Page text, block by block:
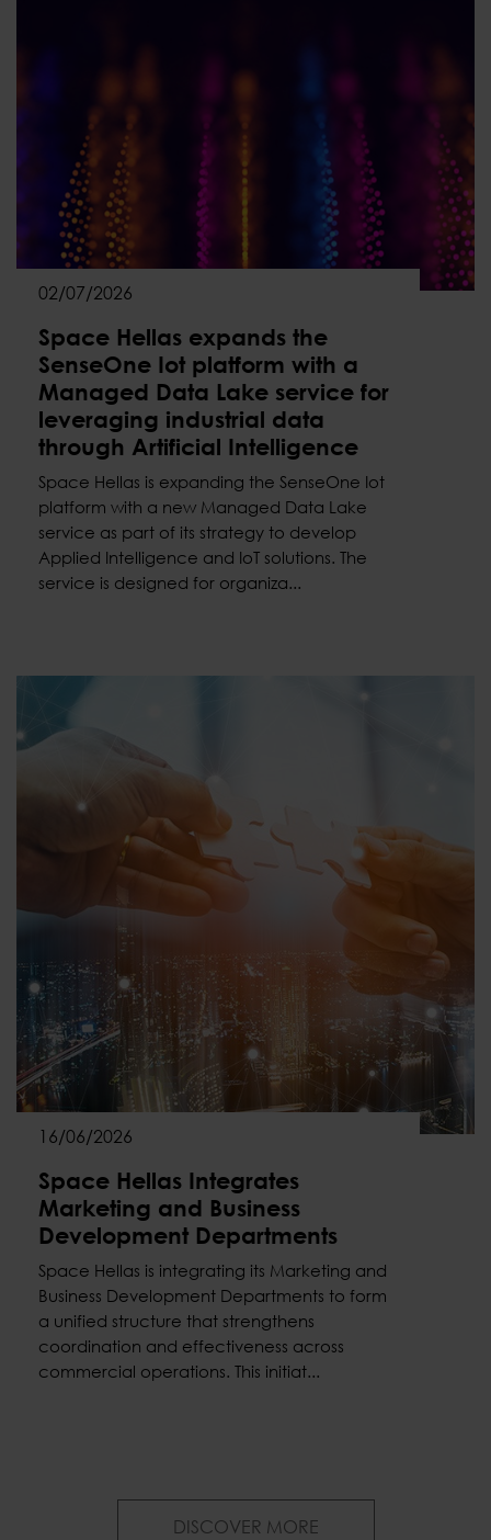
02/07/2026
Space Hellas expands the
SenseOne Iot platform with a
Managed Data Lake service for
leveraging industrial data
through Artificial Intelligence
Space Hellas is expanding the SenseOne Iot
platform with a new Managed Data Lake
service as part of its strategy to develop
Applied Intelligence and IoT solutions. The
service is designed for organiza...
16/06/2026
Space Hellas Integrates
Marketing and Business
Development Departments
Space Hellas is integrating its Marketing and
Business Development Departments to form
a unified structure that strengthens
coordination and effectiveness across
commercial operations. This initiat...
DISCOVER MORENews & Publications